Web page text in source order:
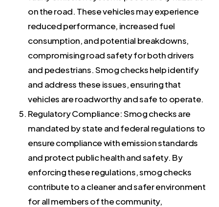
on the road. These vehicles may experience
reduced performance, increased fuel
consumption, and potential breakdowns,
compromising road safety for both drivers
and pedestrians. Smog checks help identify
and address these issues, ensuring that
vehicles are roadworthy and safe to operate.
Regulatory Compliance: Smog checks are
mandated by state and federal regulations to
ensure compliance with emission standards
and protect public health and safety. By
enforcing these regulations, smog checks
contribute to a cleaner and safer environment
for all members of the community,